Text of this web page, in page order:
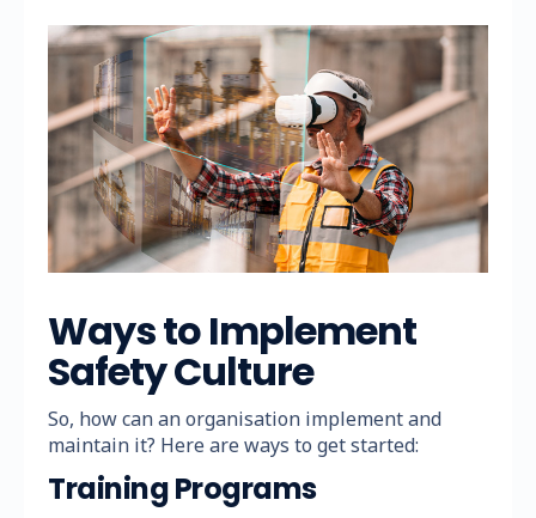
Ways to Implement
Safety Culture
So, how can an organisation implement and
maintain it? Here are ways to get started:
Training Programs